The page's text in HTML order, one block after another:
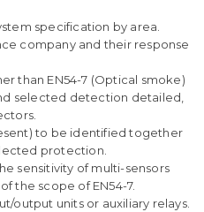
specification by area.
company and their response
than EN54-7 (Optical smoke)
selected detection detailed,
to be identified together
protection.
sensitivity of multi-sensors
the scope of EN54-7.
output units or auxiliary relays.